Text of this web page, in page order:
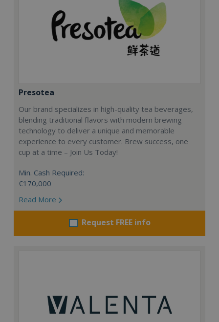
Presotea
Our brand specializes in high-quality tea beverages,
blending traditional flavors with modern brewing
technology to deliver a unique and memorable
experience to every customer. Brew success, one
cup at a time – Join Us Today!
Min. Cash Required:
€170,000
Read More
Request FREE info